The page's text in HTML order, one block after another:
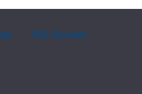
FAQ Glossary